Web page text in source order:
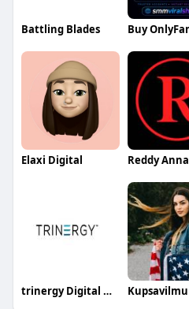
Battling Blades
Elaxi Digital Reddy Anna
trinergy Digital Digital Kupsavilmu